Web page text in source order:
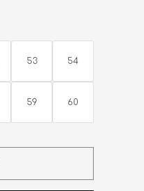
53 54
59 60